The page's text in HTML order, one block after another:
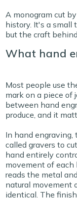
A monogram cut
history. It's a small
but the craft
What hand
Most people use
mark on a piece of
between hand
produce, and it
In hand engraving,
called gravers to
hand entirely
movement of each
reads the metal
natural movement
identical. The